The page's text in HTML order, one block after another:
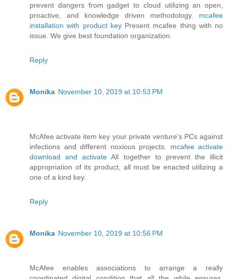
prevent dangers from gadget to cloud utilizing an open,
proactive, and knowledge driven methodology. mcafee
installation with product keyPresent mcafee thing with no
issue. We give best foundation organization.
Reply
Monika November 10, 2019 at 10:53 PM
McAfee activate item key your private venture's PCs against
infections and different noxious projects. mcafee activate
download and activate All together to prevent the illicit
appropriation of its product, all must be enacted utilizing a
one of a kind key.
Reply
Monika November 10, 2019 at 10:56 PM
McAfee enables associations to arrange a really